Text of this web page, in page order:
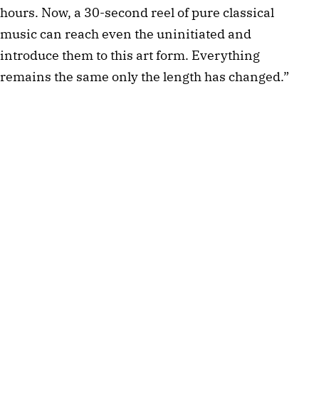
hours. Now, a 30-second reel of pure classical
music can reach even the uninitiated and
introduce them to this art form. Everything
remains the same only the length has changed.”